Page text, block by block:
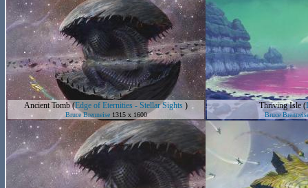
Ancient Tomb(Edge of Eternities - Stellar Sights )
Bruce Brenneise1315 x 1600
Thriving Isle(
Bruce